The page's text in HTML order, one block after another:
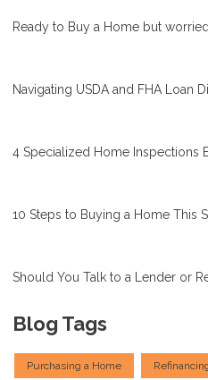
Ready to Buy a Home but
Navigating USDA and FHA Loan
4 Specialized Home Inspections
10 Steps to Buying a Home This
Should You Talk to a Lender or
Blog Tags
Purchasing a Home